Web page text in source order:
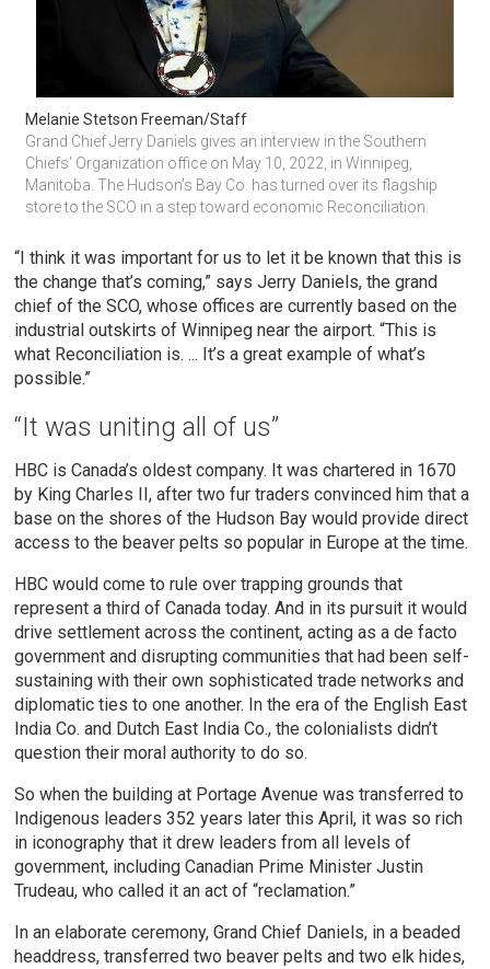
Melanie Stetson Freeman/Staff
Grand Chief Jerry Daniels gives an interview in the Southern
Chiefs' Organization office on May 10, 2022, in Winnipeg,
Manitoba. The Hudson’s Bay Co. has turned over its flagship
store to the SCO in a step toward economic Reconciliation.
“I think it was important for us to let it be known that this is
the change that’s coming,” says Jerry Daniels, the grand
chief of the SCO, whose offices are currently based on the
industrial outskirts of Winnipeg near the airport. “This is
what Reconciliation is. ... It’s a great example of what’s
possible.”
“It was uniting all of us”
HBC is Canada’s oldest company. It was chartered in 1670
by King Charles II, after two fur traders convinced him that a
base on the shores of the Hudson Bay would provide direct
access to the beaver pelts so popular in Europe at the time.
HBC would come to rule over trapping grounds that
represent a third of Canada today. And in its pursuit it would
drive settlement across the continent, acting as a de facto
government and disrupting communities that had been self-
sustaining with their own sophisticated trade networks and
diplomatic ties to one another. In the era of the English East
India Co. and Dutch East India Co., the colonialists didn’t
question their moral authority to do so.
So when the building at Portage Avenue was transferred to
Indigenous leaders 352 years later this April, it was so rich
in iconography that it drew leaders from all levels of
government, including Canadian Prime Minister Justin
Trudeau, who called it an act of “reclamation.”
In an elaborate ceremony, Grand Chief Daniels, in a beaded
headdress, transferred two beaver pelts and two elk hides,